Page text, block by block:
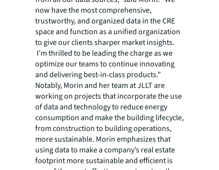
now have the most comprehensive,
trustworthy, and organized data in the CRE
space and function as a unified organization
to give our clients sharper market insights.
I’m thrilled to be leading the charge as we
optimize our teams to continue innovating
and delivering best-in-class products.”
Notably, Morin and her team at JLLT are
working on projects that incorporate the use
of data and technology to reduce energy
consumption and make the building lifecycle,
from construction to building operations,
more sustainable. Morin emphasizes that
using data to make a company’s real estate
footprint more sustainable and efficient is